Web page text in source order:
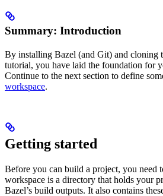
Summary: Introduction
By installing Bazel (and Git) and cloning
tutorial, you have laid the foundation for
Continue to the next section to define
workspace.
Getting started
Before you can build a project, you need
workspace is a directory that holds your
Bazel’s build outputs. It also contains